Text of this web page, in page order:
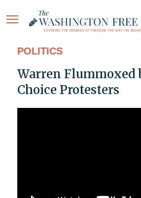
POLITICS
Warren Flummoxed
Choice Protesters